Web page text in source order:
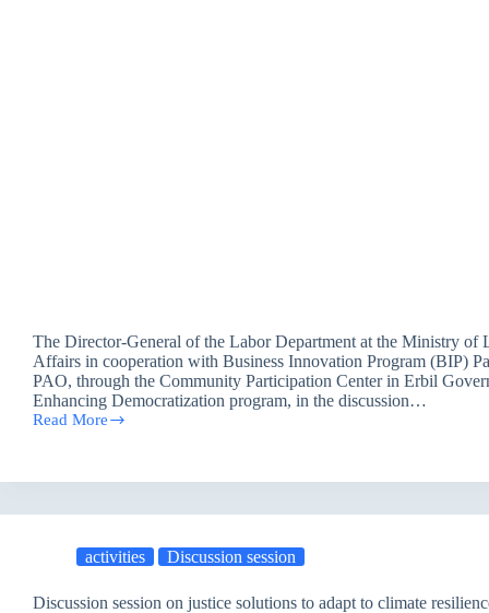
The Director-General of the Labor Department at the Ministry of
Affairs in cooperation with Business Innovation Program (BIP)
PAO, through the Community Participation Center in Erbil
Enhancing Democratization program, in the discussion…
Read More
The
of
Labor
speaks
activities Discussion session
Discussion session on justice solutions to adapt to climate